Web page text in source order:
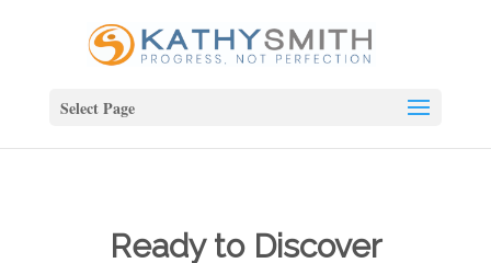
Select Page
Ready to Discover